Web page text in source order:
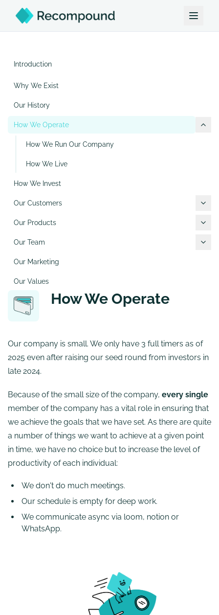
Introduction
Why We Exist
Our History
How We Operate
How We Run Our Company
How We Live
How We Invest
Our Customers
Our Products
Our Team
Our Marketing
Our Values
How We Operate
Our company is small. We only have 3 full timers as of
2025 even after raising our seed round from investors in
late 2024.
Because of the small size of the company, every single
member of the company has a vital role in ensuring that
we achieve the goals that we have set. As there are quite
a number of things we want to achieve at a given point
in time, we have no choice but to increase the level of
productivity of each individual:
We don't do much meetings.
Our schedule is empty for deep work.
We communicate async via loom, notion or
WhatsApp.